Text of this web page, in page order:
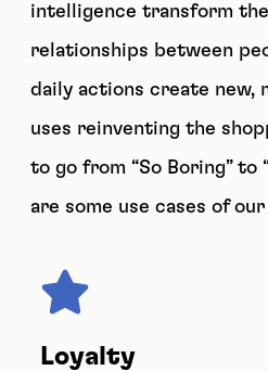
intelligence transform
relationships between
daily actions create new,
uses reinventing the
to go from “So Boring” to
are some use cases of
Loyalty